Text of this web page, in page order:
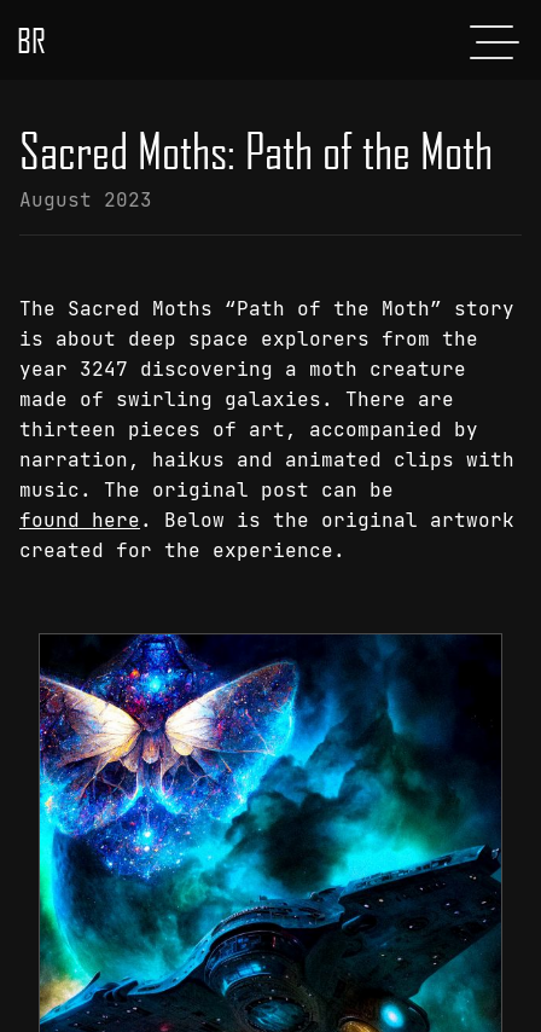
BR
ABOUT
PROJECTS
SHOP
CONTACT
Sacred Moths: Path of the Moth
August 2023
The Sacred Moths “Path of the Moth” story
is about deep space explorers from the
year 3247 discovering a moth creature
made of swirling galaxies. There are
thirteen pieces of art, accompanied by
narration, haikus and animated clips with
music. The original post can be
found here. Below is the original artwork
created for the experience.